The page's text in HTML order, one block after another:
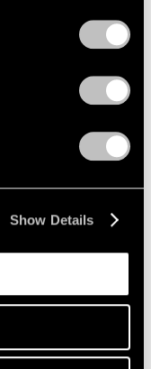
Show Details